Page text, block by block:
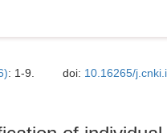
: 1-9. doi: 10.16265/